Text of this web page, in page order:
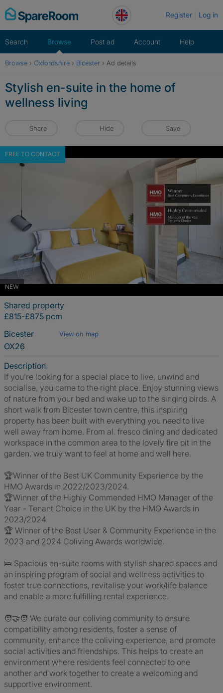
Skip
to
Register Log in
Search Browse Post ad Account Help
Browse › Oxfordshire › Bicester › Ad details
Stylish en-suite in the home of
wellness living
Share Hide Save
NEW
FREE TO CONTACT
Shared property
£815-£875 pcm
Bicester
View on map
OX26
Description
If you’re looking for a special place to live, unwind and
socialise, you came to the right place. Enjoy stunning views
of nature from your bed and wake up to the singing birds. A
short walk from Bicester town centre, this inspiring
property has been built with everything you need to live
well away from home. From al. fresco dining and dedicated
workspace in the common area to the lovely fire pit in the
garden, we truly want to feel at home and well here.
🏆Winner of the Best UK Community Experience by the
HMO Awards in 2022/2023/2024.
🏆Winner of the Highly Commended HMO Manager of the
Year - Tenant Choice in the UK by the HMO Awards in
2023/2024.
🏆 Winner of the Best User & Community Experience in the
2023 and 2024 Coliving Awards worldwide.
🛌 Spacious en-suite rooms with stylish shared spaces and
an inspiring program of social and wellness activities to
foster true connections, revitalise your work/life balance
and enable a more fulfilling rental experience.
🧑‍🤝‍🧑 We curate our coliving community to ensure
compatibility among residents, foster a sense of
community, enhance the coliving experience, and promote
social activities and friendships. This helps to create an
environment where residents feel connected to one
another and work together to create a welcoming and
supportive environment.